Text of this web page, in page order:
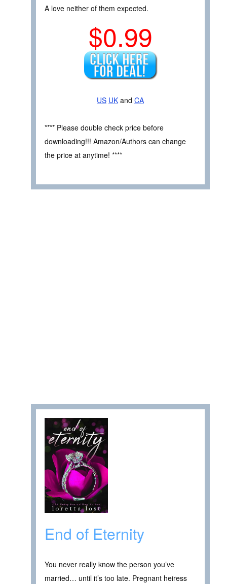
A love neither of them expected.
$0.99
US UK and CA
**** Please double check price before
downloading!!! Amazon/Authors can change
the price at anytime! ****
End of Eternity
You never really know the person you’ve
married… until it’s too late. Pregnant heiress